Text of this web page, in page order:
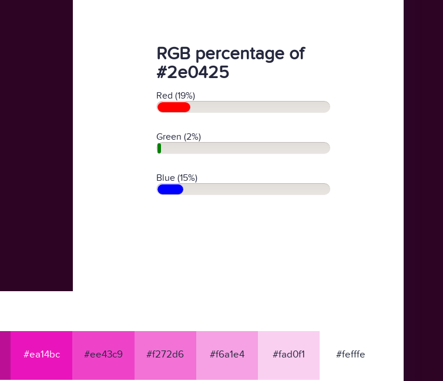
RGB percentage of
#2e0425
Red (19%)
Green (2%)
Blue (15%)
#ea14bc #ee43c9 #f272d6 #f6a1e4 #fad0f1 #fefffe